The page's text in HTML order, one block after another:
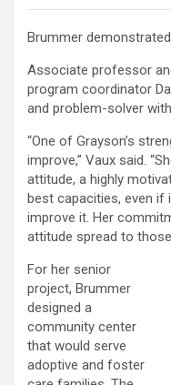
Brummer
Associate professor
program coordinator
and problem-solver
“One of Grayson’s
improve,” Vaux said.
attitude, a highly
best capacities, even if
improve it. Her
attitude spread to those
For her senior
project, Brummer
designed a
community center
that would serve
adoptive and foster